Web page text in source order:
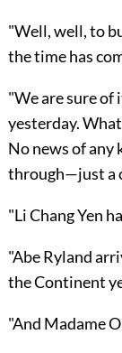
"Well, well, to
the time has
"We are sure
yesterday.
No news of any
through—just a
"Li Chang Yen
"Abe Ryland
the Continent
"And Madame